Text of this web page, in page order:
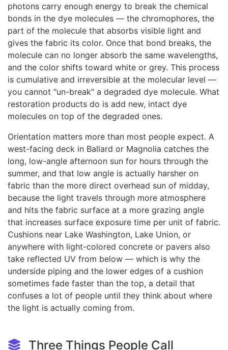
photons carry enough energy to break the chemical
bonds in the dye molecules — the chromophores, the
part of the molecule that absorbs visible light and
gives the fabric its color. Once that bond breaks, the
molecule can no longer absorb the same wavelengths,
and the color shifts toward white or grey. This process
is cumulative and irreversible at the molecular level —
you cannot "un-break" a degraded dye molecule. What
restoration products do is add new, intact dye
molecules on top of the degraded ones.
Orientation matters more than most people expect. A
west-facing deck in Ballard or Magnolia catches the
long, low-angle afternoon sun for hours through the
summer, and that low angle is actually harsher on
fabric than the more direct overhead sun of midday,
because the light travels through more atmosphere
and hits the fabric surface at a more grazing angle
that increases surface exposure time per unit of fabric.
Cushions near Lake Washington, Lake Union, or
anywhere with light-colored concrete or pavers also
take reflected UV from below — which is why the
underside piping and the lower edges of a cushion
sometimes fade faster than the top, a detail that
confuses a lot of people until they think about where
the light is actually coming from.
Three Things People Call